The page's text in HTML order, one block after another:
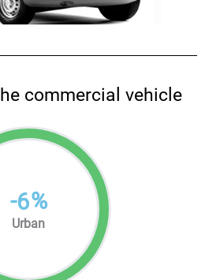
commercial vehicle
-6%
Urban